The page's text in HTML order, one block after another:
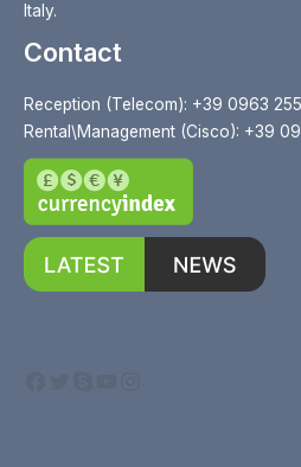
Italy.
Contact
Reception (Telecom): +39 0963
Rental\Management (Cisco): +39